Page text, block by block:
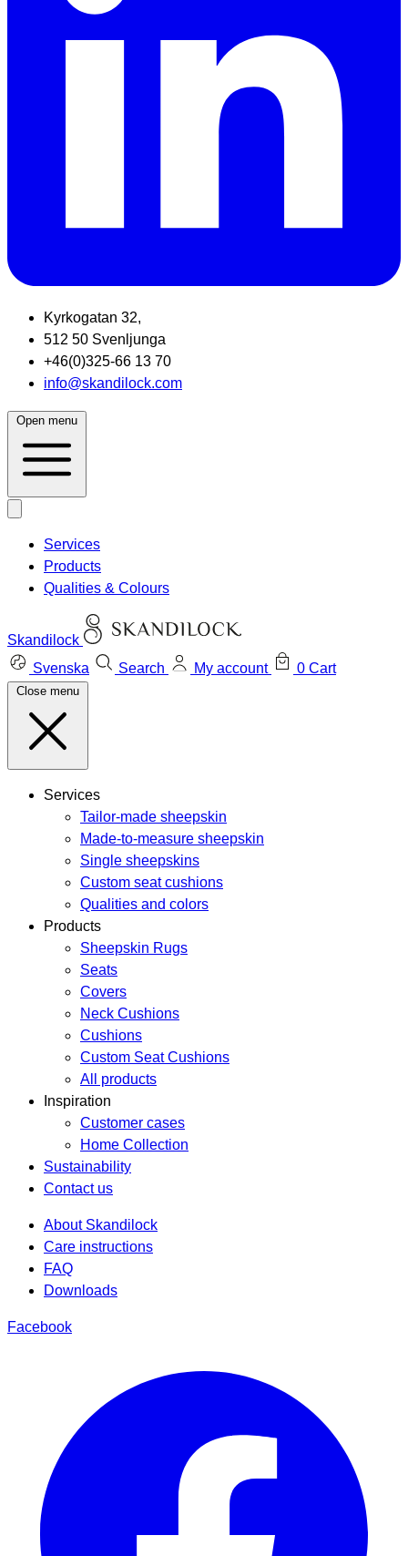
Kyrkogatan 32,
512 50 Svenljunga
+46(0)325-66 13 70
info@skandilock.com
Open menu
Services
Products
Qualities & Colours
Skandilock
Svenska
Search My account 0 Cart
Close menu
Services
Tailor-made sheepskin
Made-to-measure sheepskin
Single sheepskins
Custom seat cushions
Qualities and colors
Products
Sheepskin Rugs
Seats
Covers
Neck Cushions
Cushions
Custom Seat Cushions
All products
Inspiration
Customer cases
Home Collection
Sustainability
Contact us
About Skandilock
Care instructions
FAQ
Downloads
Facebook